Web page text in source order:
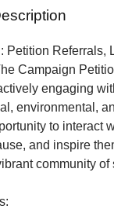
Petition
Campaign
engaging
environmental,
to interact
and inspire
community